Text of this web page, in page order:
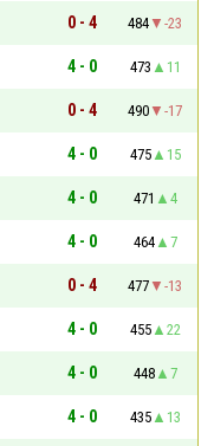
0 - 4 484
-23
4 - 0 473
11
0 - 4 490
-17
4 - 0 475
15
4 - 0 471
4
4 - 0 464
7
0 - 4 477
-13
4 - 0 455
22
4 - 0 448
7
4 - 0 435
13